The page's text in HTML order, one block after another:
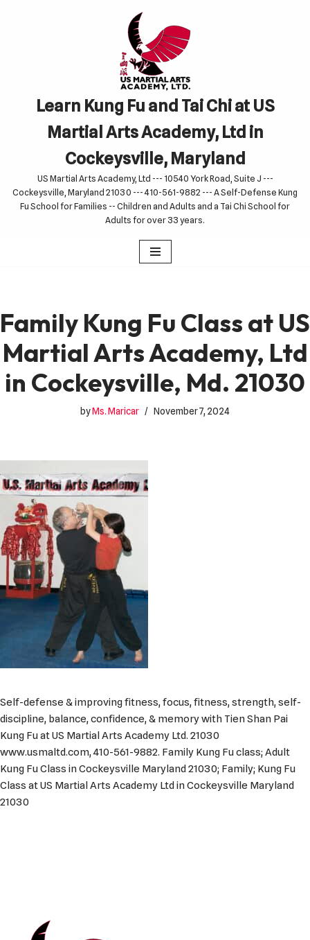
Learn Kung Fu and Tai Chi at US
Martial Arts Academy, Ltd in
Cockeysville, Maryland
US Martial Arts Academy, Ltd --- 10540 York Road, Suite J ---
Cockeysville, Maryland 21030 --- 410-561-9882 --- A Self-Defense Kung
Fu School for Families -- Children and Adults and a Tai Chi School for
Adults for over 33 years.
Family Kung Fu Class at US
Martial Arts Academy, Ltd
in Cockeysville, Md. 21030
byMs. Maricar November 7, 2024
Self-defense & improving fitness, focus, fitness, strength, self-
discipline, balance, confidence, & memory with Tien Shan Pai
Kung Fu at US Martial Arts Academy Ltd. 21030
www.usmaltd.com, 410-561-9882. Family Kung Fu class; Adult
Kung Fu Class in Cockeysville Maryland 21030; Family; Kung Fu
Class at US Martial Arts Academy Ltd in Cockeysville Maryland
21030